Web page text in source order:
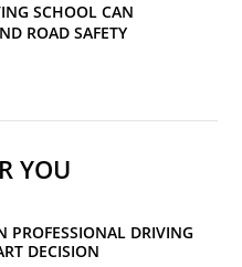
SCHOOL CAN
ROAD SAFETY
YOU
PROFESSIONAL DRIVING
DECISION